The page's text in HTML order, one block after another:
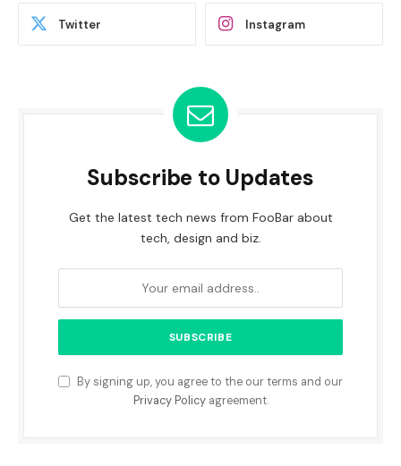
Twitter Instagram
Subscribe to Updates
Get the latest tech news from FooBar about
tech, design and biz.
By signing up, you agree to the our terms and our
Privacy Policyagreement.